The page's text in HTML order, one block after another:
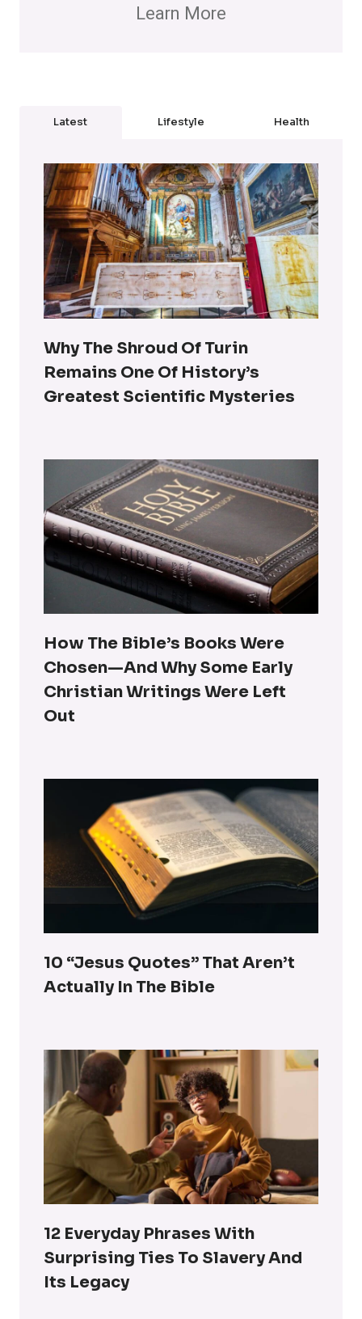
Learn More
Latest Lifestyle Health
Why The Shroud Of Turin
Remains One Of History’s
Greatest Scientific Mysteries
How The Bible’s Books Were
Chosen—And Why Some Early
Christian Writings Were Left
Out
10 “Jesus Quotes” That Aren’t
Actually In The Bible
12 Everyday Phrases With
Surprising Ties To Slavery And
Its Legacy